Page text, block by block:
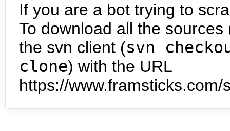
If you are a bot trying to
To download all the
the svn client (svn
clone) with the URL
https://www.framsticks.com/